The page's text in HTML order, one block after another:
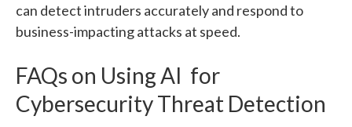
can detect intruders accurately and respond to
business-impacting attacks at speed.
FAQs on Using AI for
Cybersecurity Threat Detection